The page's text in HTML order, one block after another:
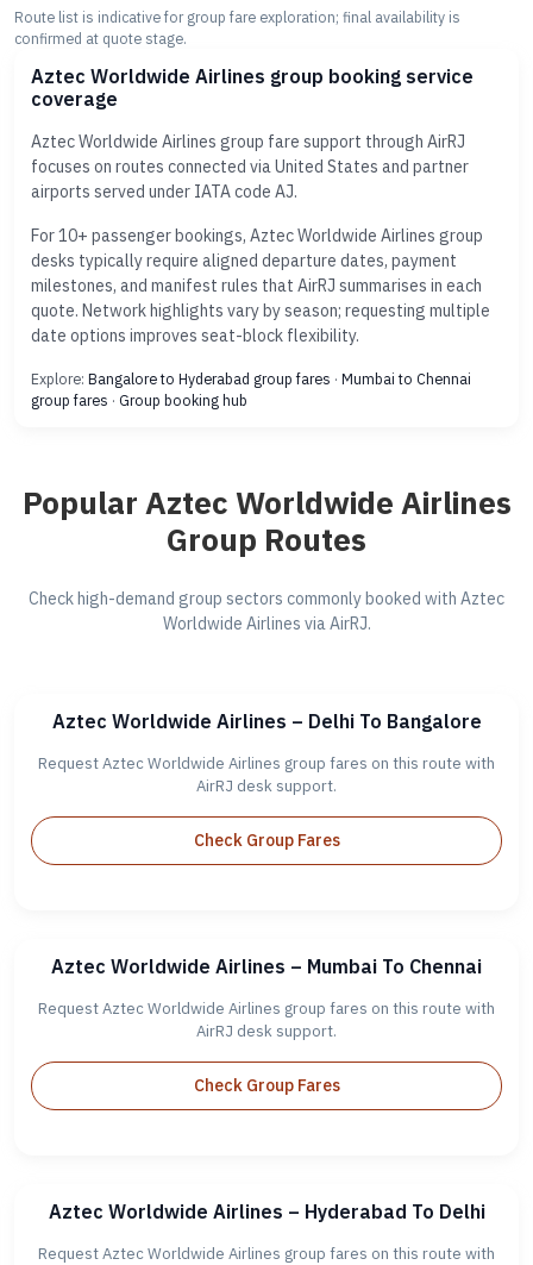
Route list is indicative for group fare exploration; final availability is
confirmed at quote stage.
Aztec Worldwide Airlines group booking service
coverage
Aztec Worldwide Airlines group fare support through AirRJ
focuses on routes connected via United States and partner
airports served under IATA code AJ.
For 10+ passenger bookings, Aztec Worldwide Airlines group
desks typically require aligned departure dates, payment
milestones, and manifest rules that AirRJ summarises in each
quote. Network highlights vary by season; requesting multiple
date options improves seat-block flexibility.
Explore: Bangalore to Hyderabad group fares · Mumbai to Chennai
group fares · Group booking hub
Popular Aztec Worldwide Airlines
Group Routes
Check high-demand group sectors commonly booked with Aztec
Worldwide Airlines via AirRJ.
Aztec Worldwide Airlines – Delhi To Bangalore
Request Aztec Worldwide Airlines group fares on this route with
AirRJ desk support.
Check Group Fares
Aztec Worldwide Airlines – Mumbai To Chennai
Request Aztec Worldwide Airlines group fares on this route with
AirRJ desk support.
Check Group Fares
Aztec Worldwide Airlines – Hyderabad To Delhi
Request Aztec Worldwide Airlines group fares on this route with